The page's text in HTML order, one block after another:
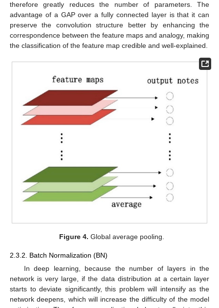
therefore greatly reduces the number of parameters. The
advantage of a GAP over a fully connected layer is that it can
preserve the convolution structure better by enhancing the
correspondence between the feature maps and analogy, making
the classification of the feature map credible and well-explained.
Figure 4. Global average pooling.
2.3.2. Batch Normalization (BN)
In deep learning, because the number of layers in the
network is very large, if the data distribution at a certain layer
starts to deviate significantly, this problem will intensify as the
network deepens, which will increase the difficulty of the model